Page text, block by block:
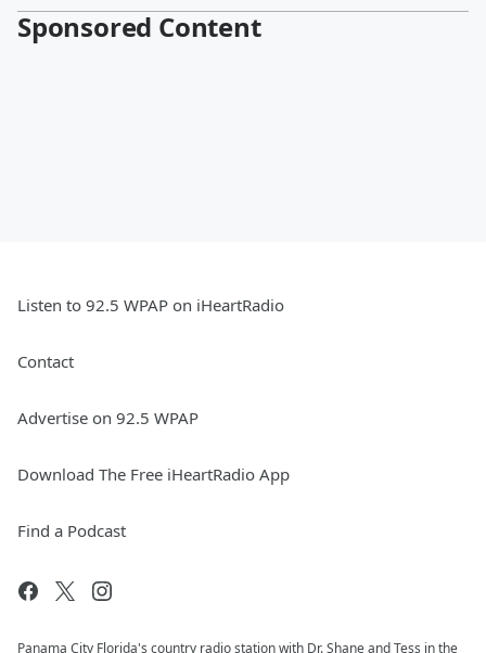
Sponsored Content
Listen to 92.5 WPAP on iHeartRadio
Contact
Advertise on 92.5 WPAP
Download The Free iHeartRadio App
Find a Podcast
Panama City Florida's country radio station with Dr. Shane and Tess in the